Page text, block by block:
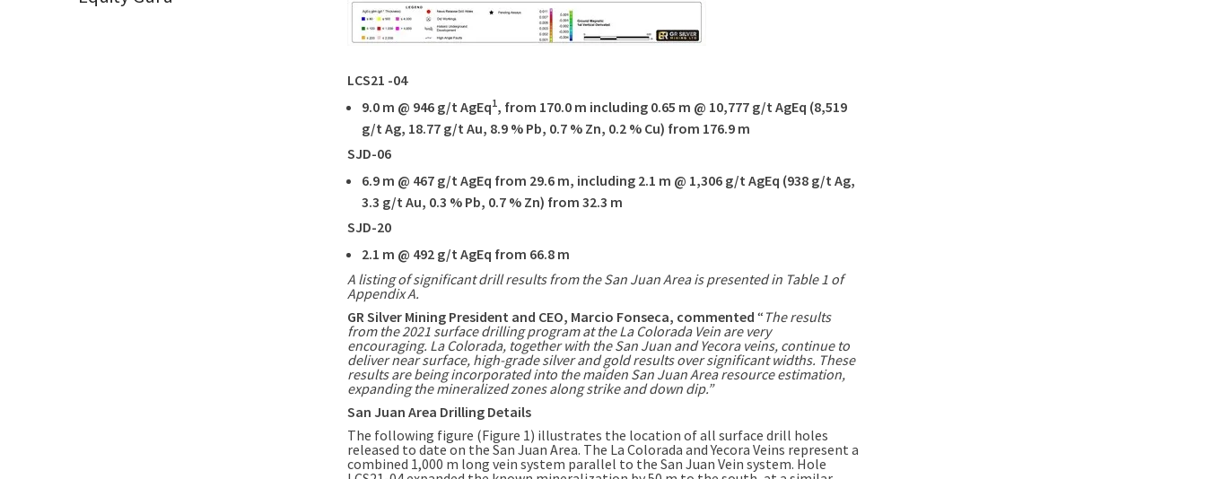
LCS21 -04
9.0 m @ 946 g/t AgEq1, from 170.0 m including 0.65 m @ 10,777 g/t AgEq (8,519
g/t Ag, 18.77 g/t Au, 8.9 % Pb, 0.7 % Zn, 0.2 % Cu) from 176.9 m
SJD-06
6.9 m @ 467 g/t AgEq from 29.6 m, including 2.1 m @ 1,306 g/t AgEq (938 g/t Ag,
3.3 g/t Au, 0.3 % Pb, 0.7 % Zn) from 32.3 m
SJD-20
2.1 m @ 492 g/t AgEq from 66.8 m
A listing of significant drill results from theSan Juan Areais presented in Table 1 of
Appendix A.
GR Silver Mining President and CEO, Marcio Fonseca, commented “ The results
from the 2021 surface drilling program at the La Colorada Vein are very
encouraging. La Colorada, together with theSan Juan andYecoraveins, continue to
deliver near surface, high-grade silver and gold results over significant widths. These
results are being incorporated into the maiden San Juan Arearesource estimation,
expanding the mineralized zones along strike and down dip.”
San Juan Area Drilling Details
The following figure (Figure 1) illustrates the location of all surface drill holes
released to date on the San Juan Area. The La Colorada and Yecora Veins represent a
combined 1,000 m long vein system parallel to the San Juan Vein system. Hole